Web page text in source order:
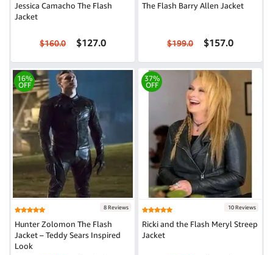
Jessica Camacho The Flash
Jacket
$160.0 $127.0
The Flash Barry Allen Jacket
$199.0 $157.0
16%
OFF
8 Reviews
Hunter Zolomon The Flash
Jacket – Teddy Sears Inspired
Look
37%
OFF
10 Reviews
Ricki and the Flash Meryl Streep
Jacket